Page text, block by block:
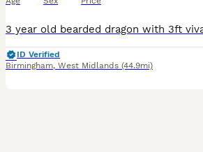
ID Verified
Birmingham, West Midlands (44.9mi)